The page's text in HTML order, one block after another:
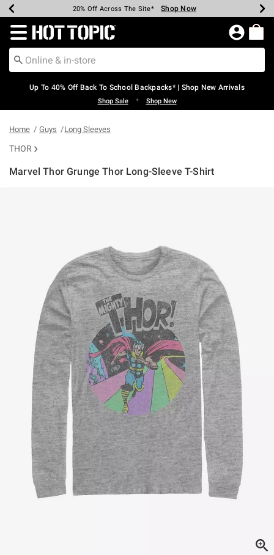
Earn Hot Cash Every $40 Spent* Shop Now
20% Off Across The Site* Shop Now
Up To 50% Off Select Styles* Shop Now
Up To 60% Off Clearance* Shop Now
Free Pickup In-Store* Shop Now
Free Shipping Over $75* Shop Now
Redirect to Hot Topic Home Page
Up To 40% Off Back To School Backpacks* | Shop New Arrivals
Shop Sale • Shop New
Home Guys Long Sleeves
THOR
Marvel Thor Grunge Thor Long-Sleeve T-Shirt